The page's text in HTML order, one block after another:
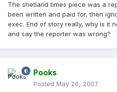
The shetland times piece was a
been written and paid for, then
exec. End of story really, why is it
and say the reporter was wrong?
Pooks
Posted May 26, 2007